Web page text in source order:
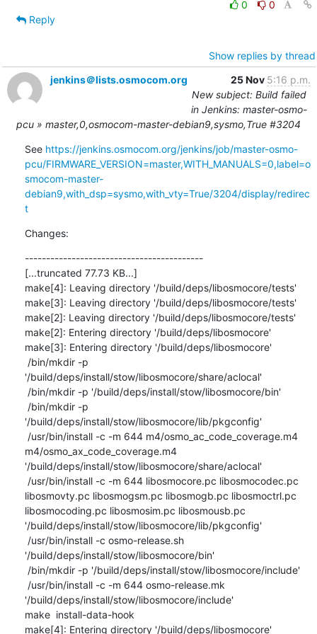
0
0
Reply
Show replies by thread
jenkins＠lists.osmocom.org
25 Nov 5:16 p.m.
New subject: Build failed
in Jenkins: master-osmo-
pcu » master,0,osmocom-master-debian9,sysmo,True #3204
See https://jenkins.osmocom.org/jenkins/job/master-osmo-
pcu/FIRMWARE_VERSION=master,WITH_MANUALS=0,label=o
smocom-master-
debian9,with_dsp=sysmo,with_vty=True/3204/display/redirec
t
Changes:
------------------------------------------
[...truncated 77.73 KB...]
make[4]: Leaving directory '/build/deps/libosmocore/tests'
make[3]: Leaving directory '/build/deps/libosmocore/tests'
make[2]: Leaving directory '/build/deps/libosmocore/tests'
make[2]: Entering directory '/build/deps/libosmocore'
make[3]: Entering directory '/build/deps/libosmocore'
'/build/deps/install/stow/libosmocore/share/aclocal'
'/build/deps/install/stow/libosmocore/lib/pkgconfig'
m4/osmo_ax_code_coverage.m4
'/build/deps/install/stow/libosmocore/share/aclocal'
libosmovty.pc libosmogsm.pc libosmogb.pc libosmoctrl.pc
libosmocoding.pc libosmosim.pc libosmousb.pc
'/build/deps/install/stow/libosmocore/lib/pkgconfig'
'/build/deps/install/stow/libosmocore/bin'
'/build/deps/install/stow/libosmocore/include'
make  install-data-hook
make[4]: Entering directory '/build/deps/libosmocore'